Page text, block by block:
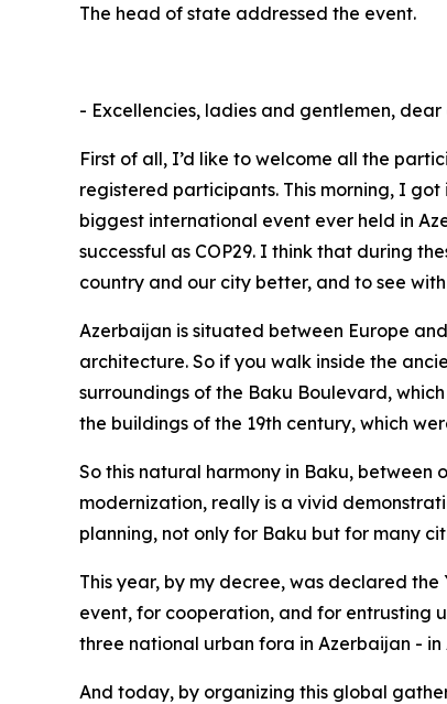
The head of state addressed the event.
- Excellencies, ladies and gentlemen, dear
First of all, I’d like to welcome all the
registered participants. This morning, I
biggest international event ever held in
successful as COP29. I think that during
country and our city better, and to see
Azerbaijan is situated between Europe
architecture. So if you walk inside the
surroundings of the Baku Boulevard,
the buildings of the 19th century, which
So this natural harmony in Baku,
modernization, really is a vivid
planning, not only for Baku but for many
This year, by my decree, was declared
event, for cooperation, and for entrusting
three national urban fora in Azerbaijan -
And today, by organizing this global